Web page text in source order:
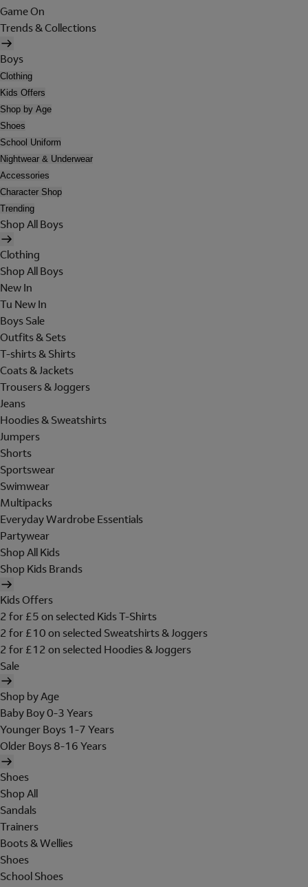
Game On
Trends & Collections
Boys
Clothing
Kids Offers
Shop by Age
Shoes
School Uniform
Nightwear & Underwear
Accessories
Character Shop
Trending
Shop All Boys
Clothing
Shop All Boys
New In
Tu New In
Boys Sale
Outfits & Sets
T-shirts & Shirts
Coats & Jackets
Trousers & Joggers
Jeans
Hoodies & Sweatshirts
Jumpers
Shorts
Sportswear
Swimwear
Multipacks
Everyday Wardrobe Essentials
Partywear
Shop All Kids
Shop Kids Brands
Kids Offers
2 for £5 on selected Kids T-Shirts
2 for £10 on selected Sweatshirts & Joggers
2 for £12 on selected Hoodies & Joggers
Sale
Shop by Age
Baby Boy 0-3 Years
Younger Boys 1-7 Years
Older Boys 8-16 Years
Shoes
Shop All
Sandals
Trainers
Boots & Wellies
Shoes
School Shoes